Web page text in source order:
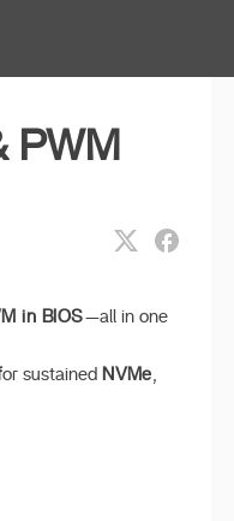
PWM
in BIOS—all in one
or sustained NVMe,